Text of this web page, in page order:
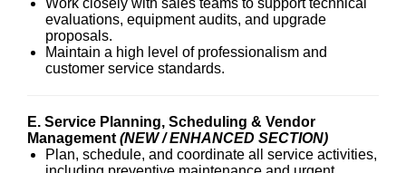
evaluations, equipment audits, and upgrade
proposals.
Maintain a high level of professionalism and
customer service standards.
E. Service Planning, Scheduling & Vendor
Management (NEW / ENHANCED SECTION)
Plan, schedule, and coordinate all service activities,